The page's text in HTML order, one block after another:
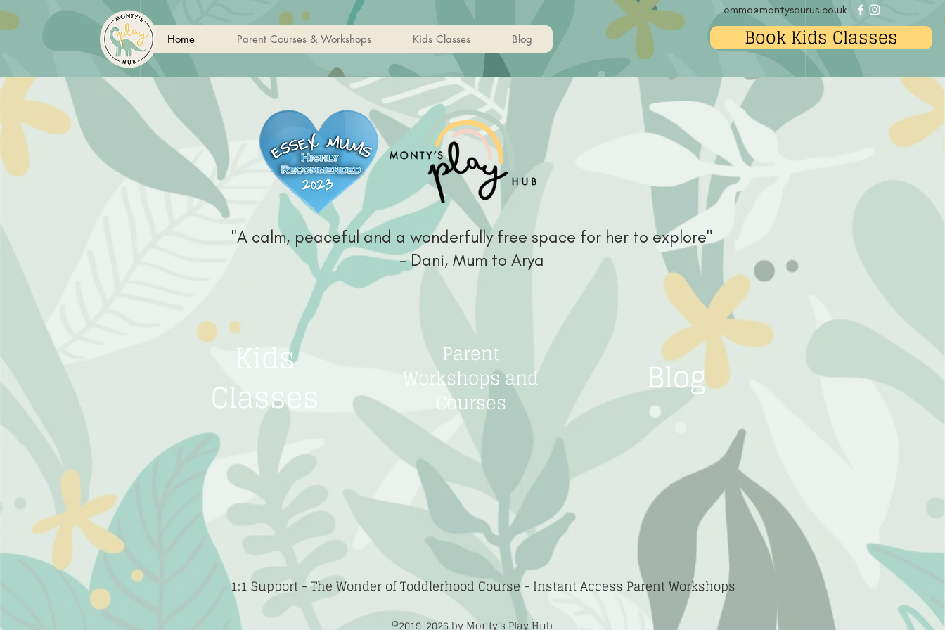
Home Parent Courses & Workshops Kids Classes Blog
emma@montysaurus.co.uk
Book Kids Classes
"A calm, peaceful and a wonderfully free space for her to explore"
- Dani, Mum to Arya
Kids
Classes
Parent
Workshops and
Courses
Blog
1:1 Support - The Wonder of Toddlerhood Course - Instant Access Parent Workshops
©2019-2026 by Monty's Play Hub